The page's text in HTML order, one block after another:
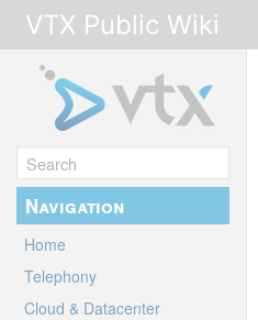
VTX Public Wiki
Navigation
Home
Telephony
Cloud & Datacenter